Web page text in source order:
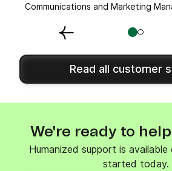
Communications and Marketing
Read all customer
We're ready to
Humanized support is available
started today.